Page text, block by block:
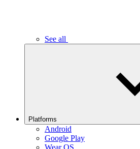
See all
Platforms
Android
Google Play
Wear OS